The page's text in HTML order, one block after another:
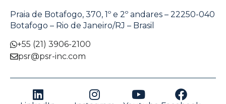
Praia de Botafogo, 370, 1º e 2º andares – 22250-040
Botafogo – Rio de Janeiro/RJ – Brasil
+55 (21) 3906-2100
psr@psr-inc.com